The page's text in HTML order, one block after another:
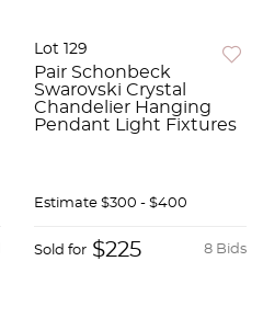
Lot 129
Pair Schonbeck
Swarovski Crystal
Chandelier Hanging
Pendant Light Fixtures
Estimate $300 - $400
8 Bids
Sold for $225